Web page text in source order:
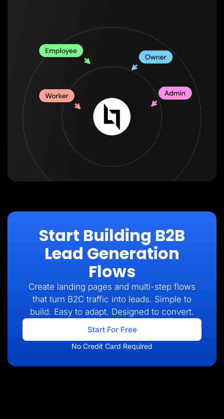
Start Building B2B
Lead Generation
Flows
Create landing pages and multi-step flows
that turn B2C traffic into leads. Simple to
build. Easy to adapt. Designed to convert.
Start For Free
No Credit Card Required